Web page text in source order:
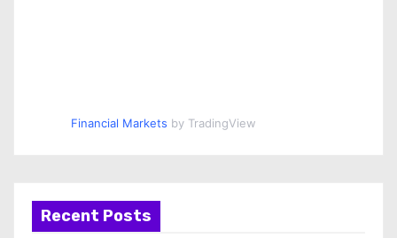
Financial Markets by TradingView
Recent Posts